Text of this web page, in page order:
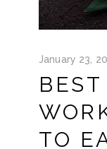
January 23,
TO